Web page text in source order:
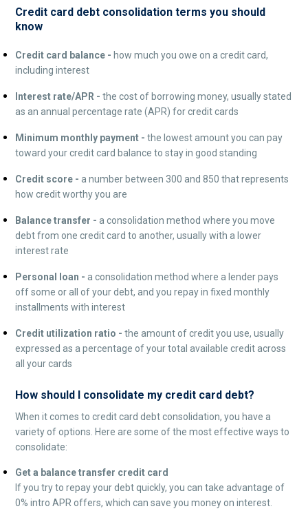
Credit card debt consolidation terms you should
know
Credit card balance - how much you owe on a credit card,
including interest
Interest rate/APR - the cost of borrowing money, usually stated
as an annual percentage rate (APR) for credit cards
Minimum monthly payment - the lowest amount you can pay
toward your credit card balance to stay in good standing
Credit score - a number between 300 and 850 that represents
how credit worthy you are
Balance transfer - a consolidation method where you move
debt from one credit card to another, usually with a lower
interest rate
Personal loan - a consolidation method where a lender pays
off some or all of your debt, and you repay in fixed monthly
installments with interest
Credit utilization ratio - the amount of credit you use, usually
expressed as a percentage of your total available credit across
all your cards
How should I consolidate my credit card debt?
When it comes to credit card debt consolidation, you have a
variety of options. Here are some of the most effective ways to
consolidate:
Get a balance transfer credit card
If you try to repay your debt quickly, you can take advantage of
0% intro APR offers, which can save you money on interest.